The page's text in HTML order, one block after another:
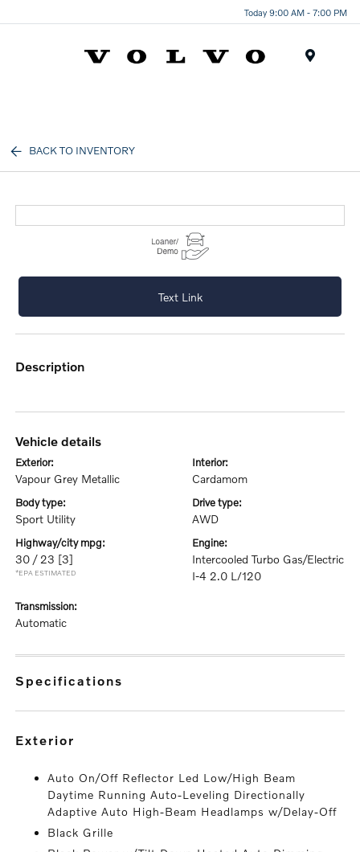
Today 9:00 AM - 7:00 PM
BACK TO INVENTORY
Text Link
description
vehicle details
exterior:
Vapour Grey Metallic
interior:
Cardamom
body type:
Sport Utility
drive type:
AWD
highway/city mpg:
30 / 23 [3]
*EPA ESTIMATED
engine:
Intercooled Turbo Gas/Electric
I-4 2.0 L/120
transmission:
Automatic
specifications
exterior
Auto On/Off Reflector Led Low/High Beam
Daytime Running Auto-Leveling Directionally
Adaptive Auto High-Beam Headlamps w/Delay-Off
Black Grille